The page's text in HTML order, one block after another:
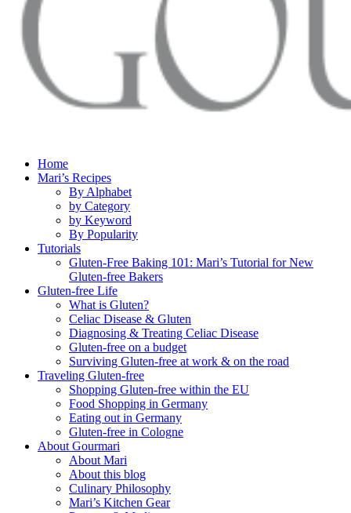
Home
Mari’s Recipes
By Alphabet
by Category
by Keyword
By Popularity
Tutorials
Gluten-Free Baking 101: Mari’s Tutorial for New
Gluten-free Bakers
Gluten-free Life
What is Gluten?
Celiac Disease & Gluten
Diagnosing & Treating Celiac Disease
Gluten-free on a budget
Surviving Gluten-free at work & on the road
Traveling Gluten-free
Shopping Gluten-free within the EU
Food Shopping in Germany
Eating out in Germany
Gluten-free in Cologne
About Gourmari
About Mari
About this blog
Culinary Philosophy
Mari’s Kitchen Gear